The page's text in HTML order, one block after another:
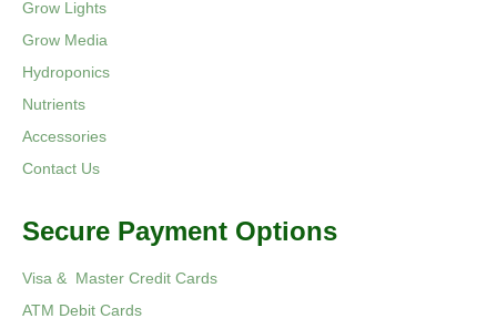
Grow Lights
Grow Media
Hydroponics
Nutrients
Accessories
Contact Us
Secure Payment Options
Visa & Master Credit Cards
ATM Debit Cards